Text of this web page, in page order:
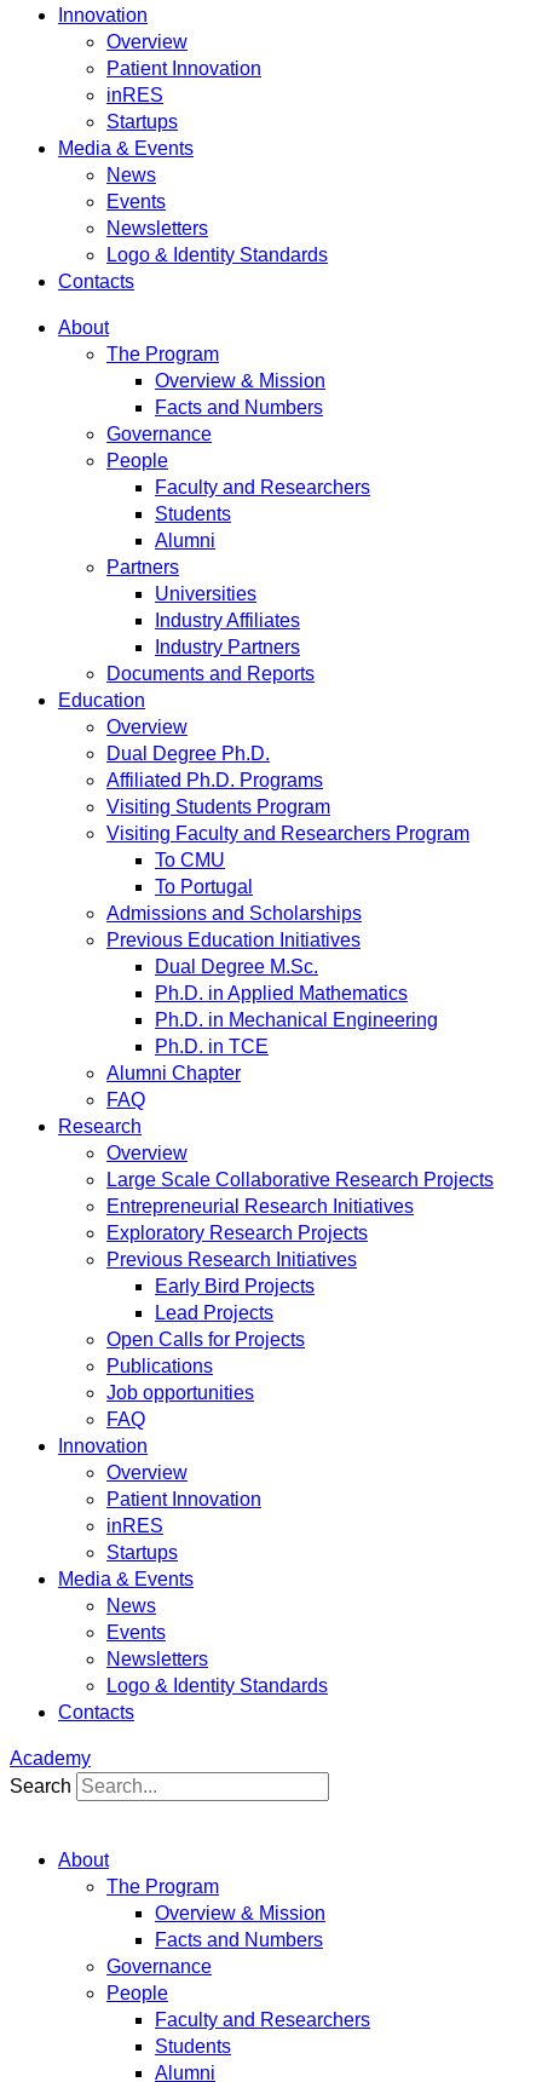
Innovation
Overview
Patient Innovation
inRES
Startups
Media & Events
News
Events
Newsletters
Logo & Identity Standards
Contacts
About
The Program
Overview & Mission
Facts and Numbers
Governance
People
Faculty and Researchers
Students
Alumni
Partners
Universities
Industry Affiliates
Industry Partners
Documents and Reports
Education
Overview
Dual Degree Ph.D.
Affiliated Ph.D. Programs
Visiting Students Program
Visiting Faculty and Researchers Program
To CMU
To Portugal
Admissions and Scholarships
Previous Education Initiatives
Dual Degree M.Sc.
Ph.D. in Applied Mathematics
Ph.D. in Mechanical Engineering
Ph.D. in TCE
Alumni Chapter
FAQ
Research
Overview
Large Scale Collaborative Research Projects
Entrepreneurial Research Initiatives
Exploratory Research Projects
Previous Research Initiatives
Early Bird Projects
Lead Projects
Open Calls for Projects
Publications
Job opportunities
FAQ
Innovation
Overview
Patient Innovation
inRES
Startups
Media & Events
News
Events
Newsletters
Logo & Identity Standards
Contacts
Academy
Search
About
The Program
Overview & Mission
Facts and Numbers
Governance
People
Faculty and Researchers
Students
Alumni